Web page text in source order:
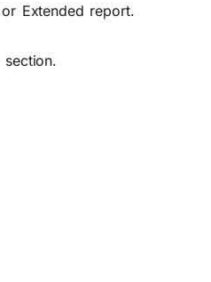
or Extended report.
section.